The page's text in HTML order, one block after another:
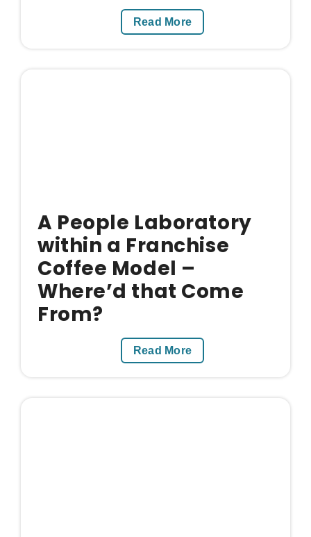
Read More
A People Laboratory
within a Franchise
Coffee Model –
Where’d that Come
From?
Read More